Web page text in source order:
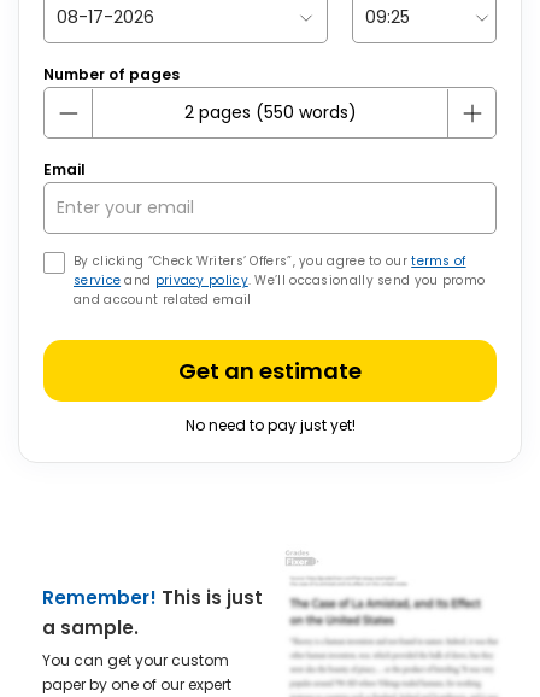
Number of pages
Email
By clicking “Check Writers’ Offers”, you agree to ourterms of
service and privacy policy. We’ll occasionally send you promo
and account related email
Get an estimate
No need to pay just yet!
Remember! This is just
a sample.
You can get your custom
paper by one of our expert